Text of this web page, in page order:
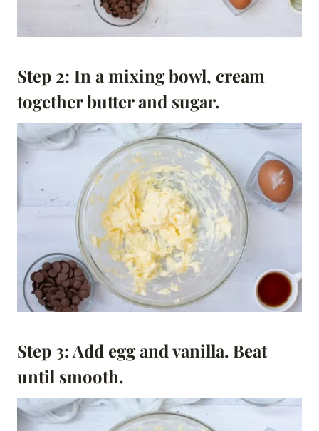
Step 2: In a mixing bowl, cream
together butter and sugar.
Step 3: Add egg and vanilla. Beat
until smooth.